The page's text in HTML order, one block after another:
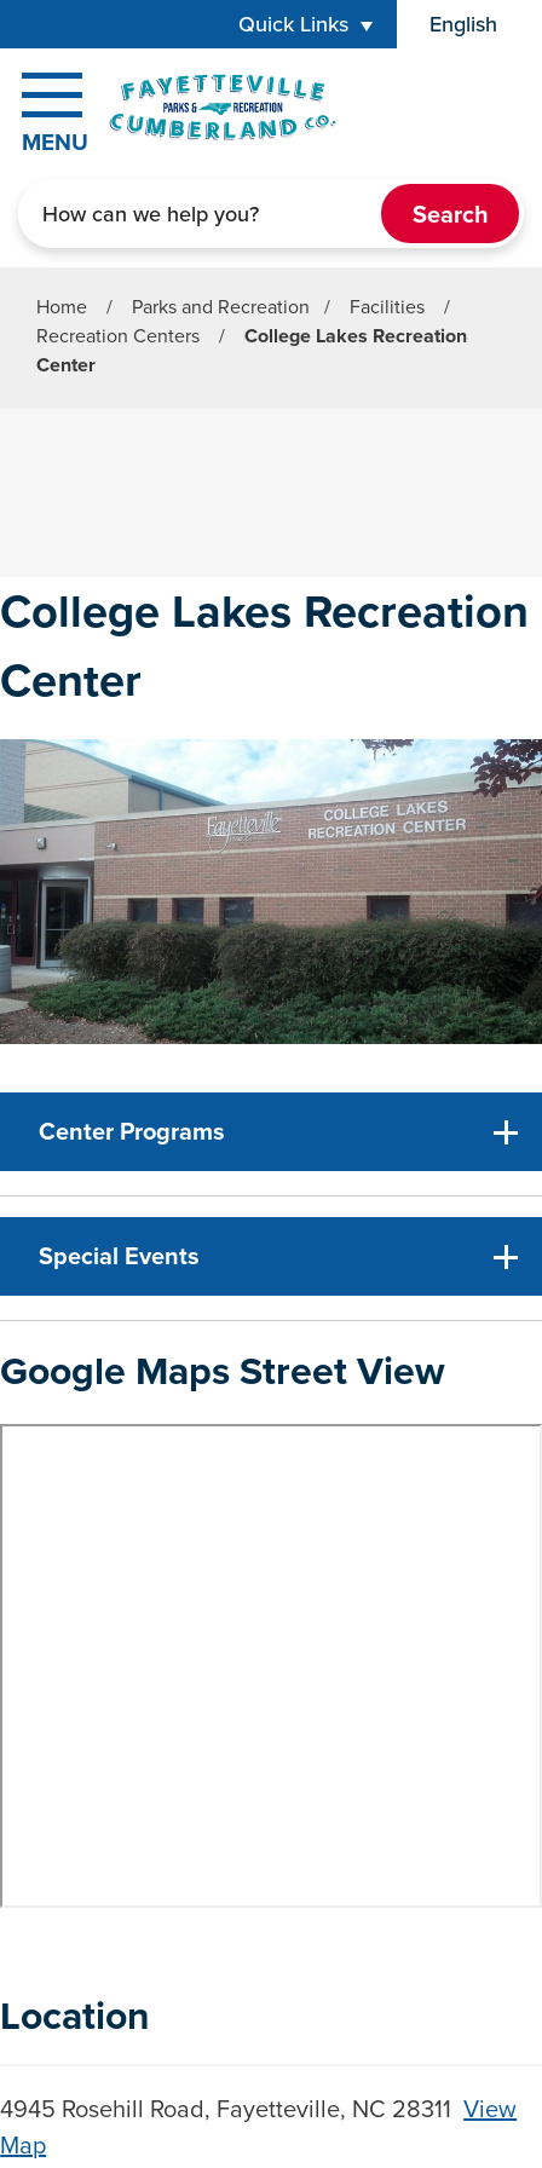
Quick Links English
is your
MENU
Home / Parks and Recreation / Facilities
/
Recreation Centers
/
College Lakes Recreation
Center
College Lakes Recreation
Center
Center Programs
Special Events
Google Maps Street View
Location
4945 Rosehill Road, Fayetteville, NC 28311View
Map